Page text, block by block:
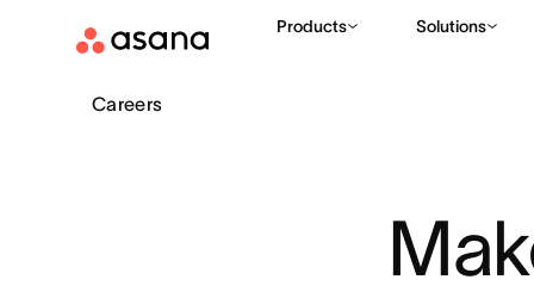
Products Solutions
Careers